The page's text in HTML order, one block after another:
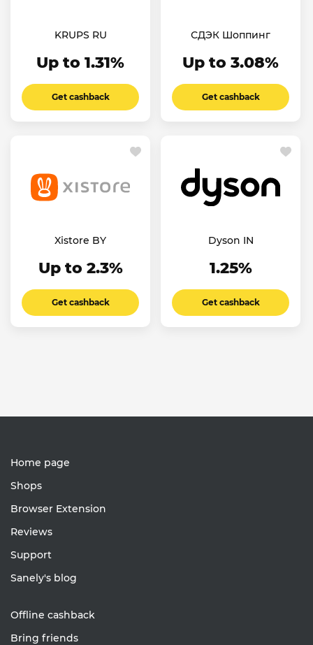
KRUPS RU
Up to 1.31%
Get cashback
СДЭК Шоппинг
Up to 3.08%
Get cashback
Xistore BY
Up to 2.3%
Get cashback
Dyson IN
1.25%
Get cashback
Home page
Shops
Browser Extension
Reviews
Support
Sanely's blog
Offline cashback
Bring friends